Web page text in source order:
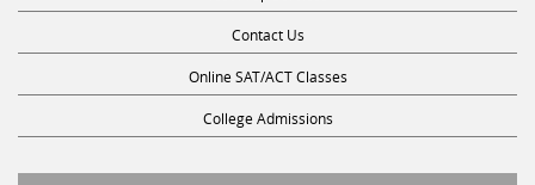
Contact Us
Online SAT/ACT Classes
College Admissions
STUDY WITH US